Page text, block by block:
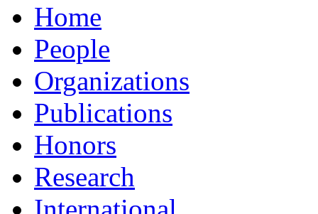
Home
People
Organizations
Publications
Honors
Research